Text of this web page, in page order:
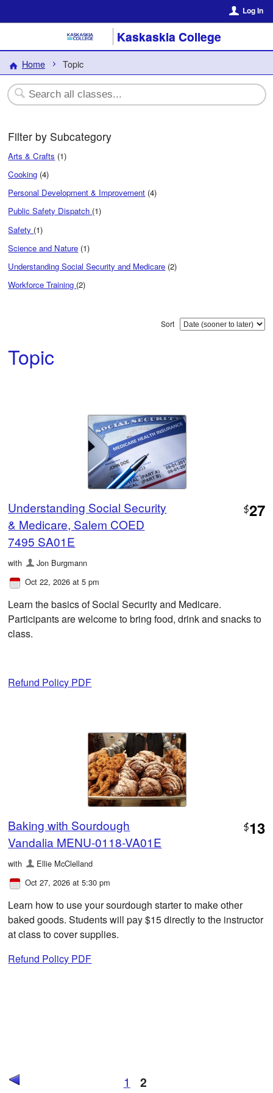
Log In
Kaskaskia College
Home Topic
Filter by Subcategory
Arts & Crafts (1)
Cooking (4)
Personal Development & Improvement (4)
Public Safety Dispatch (1)
Safety (1)
Science and Nature (1)
Understanding Social Security and Medicare (2)
Workforce Training (2)
Sort
Topic
Understanding Social Security
& Medicare, Salem COED
7495 SA01E
$27
with
Jon Burgmann
Oct 22, 2026 at 5 pm
Learn the basics of Social Security and Medicare.
Participants are welcome to bring food, drink and snacks to
class.
Refund Policy PDF
Baking with Sourdough
Vandalia MENU-0118-VA01E
$13
with
Ellie McClelland
Oct 27, 2026 at 5:30 pm
Learn how to use your sourdough starter to make other
baked goods. Students will pay $15 directly to the instructor
at class to cover supplies.
Refund Policy PDF
1 2